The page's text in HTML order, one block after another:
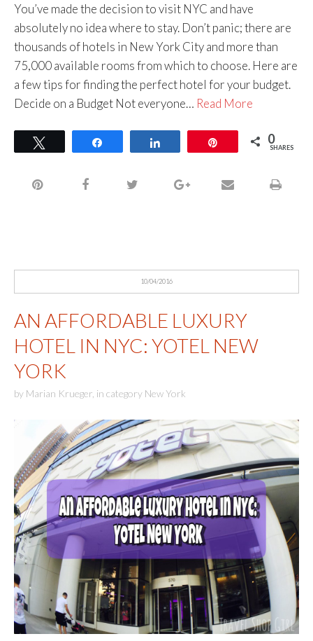
You’ve made the decision to visit NYC and have
absolutely no idea where to stay. Don’t panic; there are
thousands of hotels in New York City and more than
75,000 available rooms from which to choose. Here are
a few tips for finding the perfect hotel for your budget.
Decide on a Budget Not everyone… Read More
0
SHARES
10/04/2016
AN AFFORDABLE LUXURY
HOTEL IN NYC: YOTEL NEW
YORK
by Marian Krueger, in category New York